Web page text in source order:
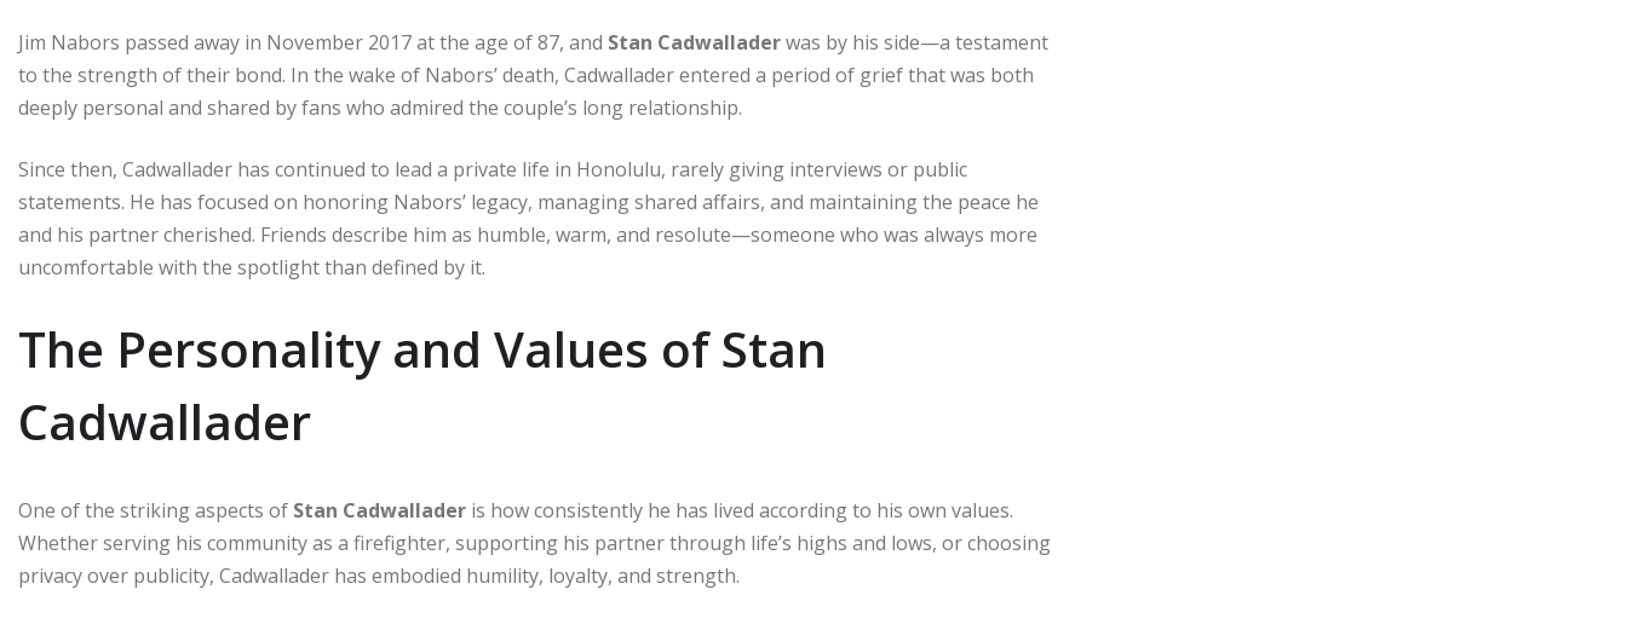
Jim Nabors passed away in November 2017 at the age of 87, and Stan Cadwalladerwas by his side—a testament
to the strength of their bond. In the wake of Nabors’ death, Cadwallader entered a period of grief that was both
deeply personal and shared by fans who admired the couple’s long relationship.
Since then, Cadwallader has continued to lead a private life in Honolulu, rarely giving interviews or public
statements. He has focused on honoring Nabors’ legacy, managing shared affairs, and maintaining the peace he
and his partner cherished. Friends describe him as humble, warm, and resolute—someone who was always more
uncomfortable with the spotlight than defined by it.
The Personality and Values of Stan
Cadwallader
One of the striking aspects of Stan Cadwallader is how consistently he has lived according to his own values.
Whether serving his community as a firefighter, supporting his partner through life’s highs and lows, or choosing
privacy over publicity, Cadwallader has embodied humility, loyalty, and strength.